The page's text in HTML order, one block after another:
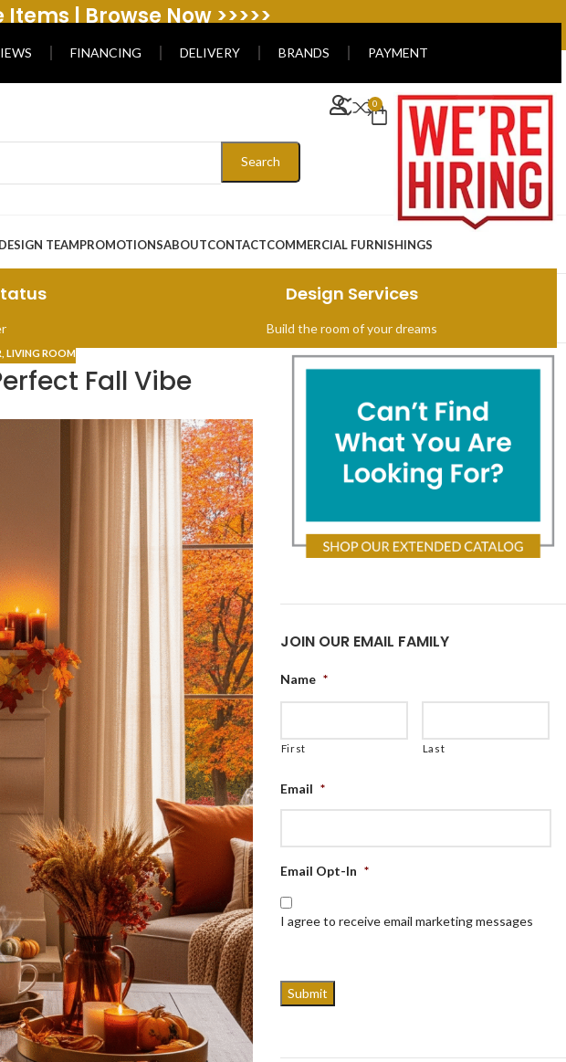
| Browse Now >>>>>
FINANCING DELIVERY BRANDS PAYMENT
Search
0
TEAMPROMOTIONSABOUTCONTACTCOMMERCIAL FURNISHINGS
Design Services
Build the room of your dreams
,LIVING ROOM
Fall Vibe
JOIN OUR EMAIL FAMILY
Name *
First Last
Email *
Email Opt-In *
I agree to receive email marketing messages